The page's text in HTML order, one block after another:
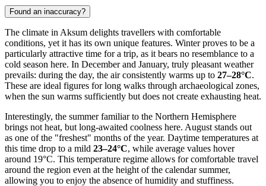
Found an inaccuracy?
The climate in Aksum delights travellers with comfortable
conditions, yet it has its own unique features. Winter proves to be a
particularly attractive time for a trip, as it bears no resemblance to a
cold season here. In December and January, truly pleasant weather
prevails: during the day, the air consistently warms up to 27–28°C.
These are ideal figures for long walks through archaeological zones,
when the sun warms sufficiently but does not create exhausting heat.
Interestingly, the summer familiar to the Northern Hemisphere
brings not heat, but long-awaited coolness here. August stands out
as one of the "freshest" months of the year. Daytime temperatures at
this time drop to a mild 23–24°C, while average values hover
around 19°C. This temperature regime allows for comfortable travel
around the region even at the height of the calendar summer,
allowing you to enjoy the absence of humidity and stuffiness.